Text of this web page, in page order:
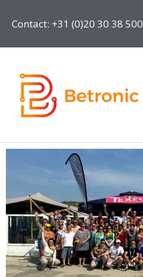
Contact: +31 (0)20 30 38 500